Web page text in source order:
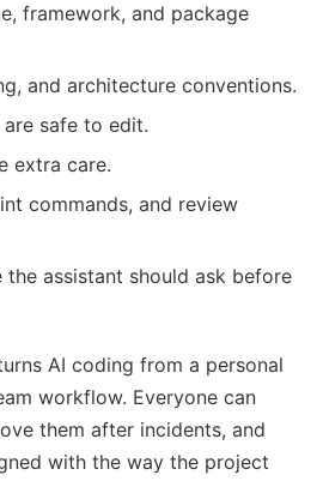
framework, and package
and architecture conventions.
safe to edit.
extra care.
commands, and review
the assistant should ask before
AI coding from a personal
workflow. Everyone can
them after incidents, and
with the way the project